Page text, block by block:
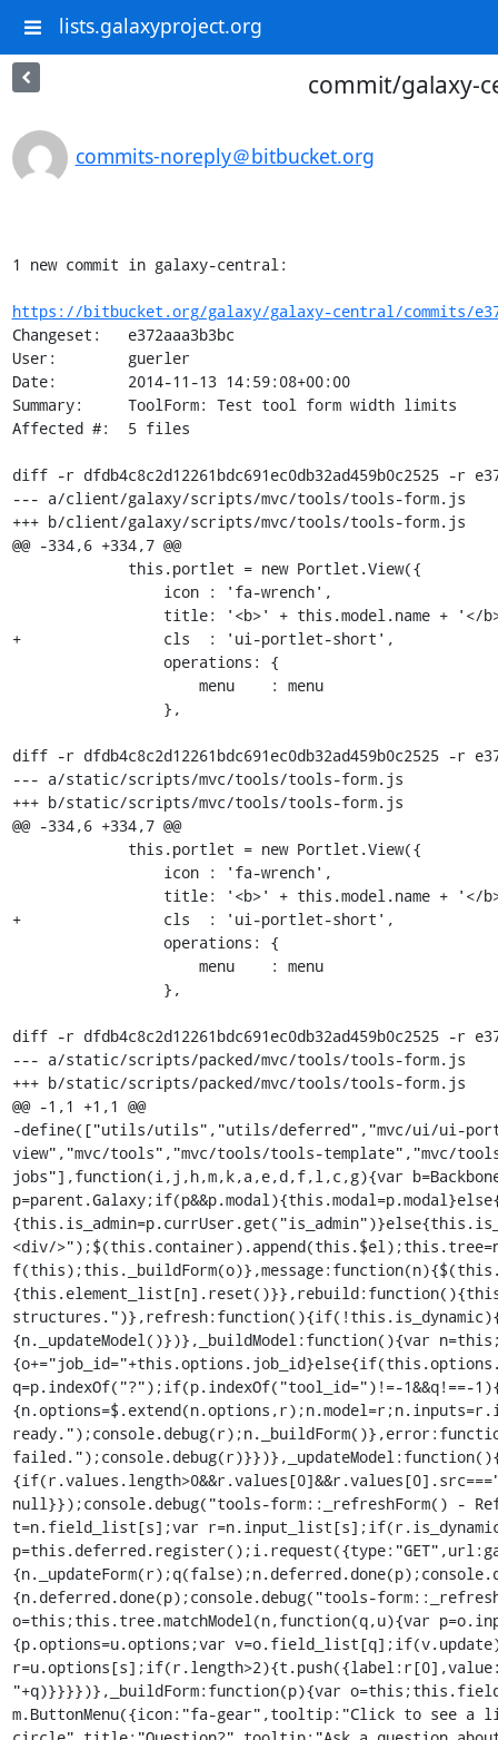
lists.galaxyproject.org
commit/galaxy-
commits-noreply＠bitbucket.org
1 new commit in galaxy-central:
https://bitbucket.org/galaxy/galaxy-central/commits/